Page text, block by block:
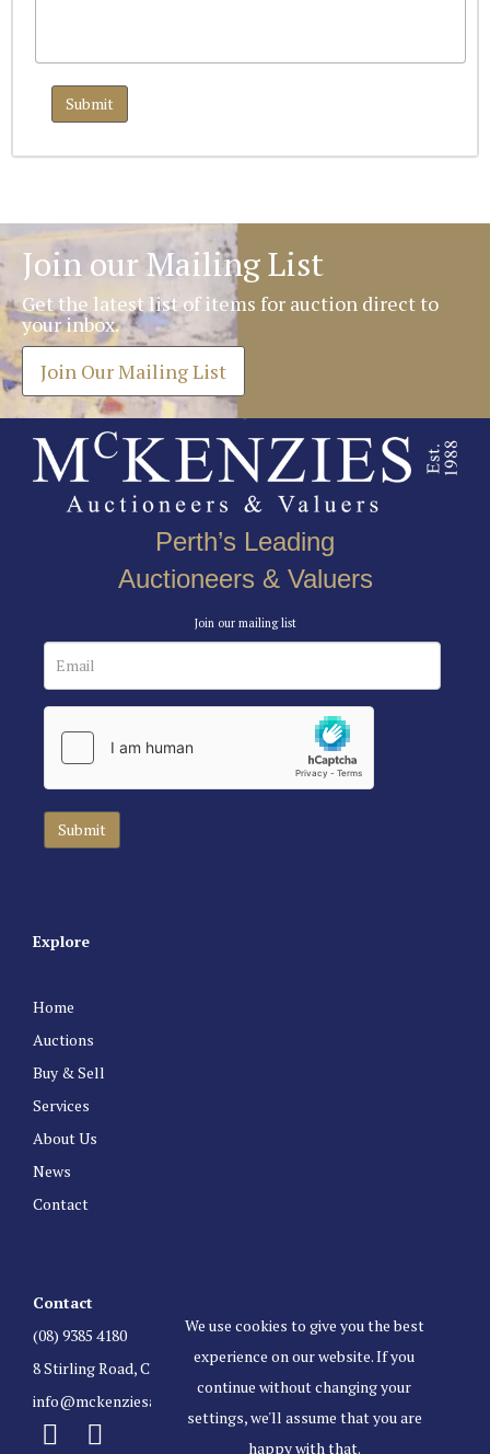
Join our Mailing List
Get the latest list of items for auction direct to
your inbox.
Join Our Mailing List
Perth’s Leading
Auctioneers & Valuers
Join our mailing list
Explore
Home
Auctions
Buy & Sell
Services
About Us
News
Contact
Contact
(08) 9385 4180
8 Stirling Road, Claremont Western Australia 6010
info@mckenziesauctioneers.com.au
We use cookies to give you the best
experience on our website. If you
continue without changing your
settings, we'll assume that you are
happy with that.